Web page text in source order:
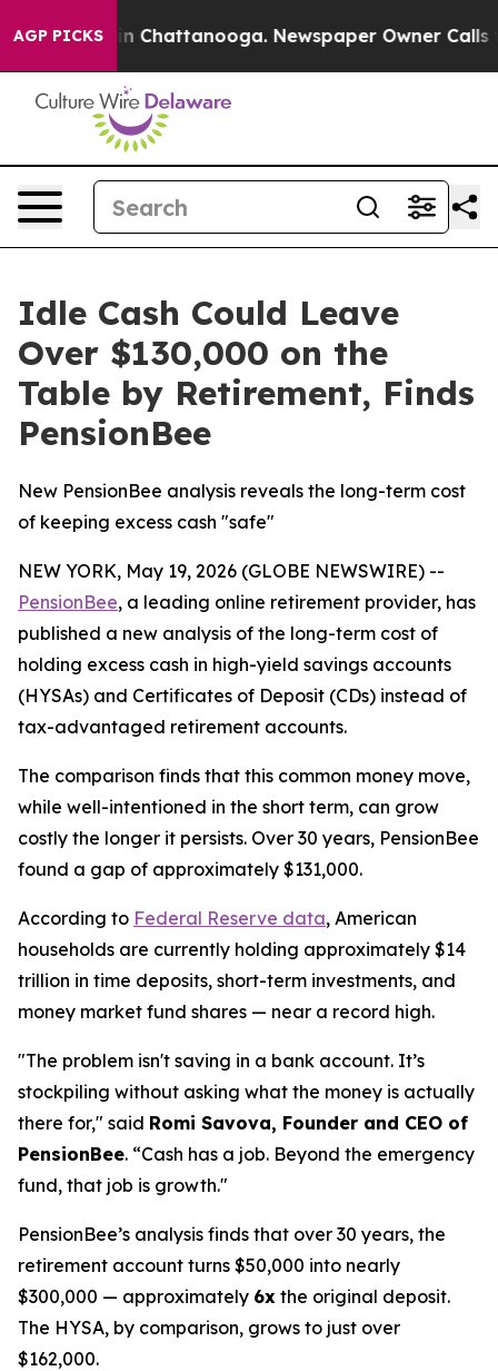
AGP PICKS
Chaos in Chattanooga. Newspaper Owner Calls
Idle Cash Could Leave
Over $130,000 on the
Table by Retirement, Finds
PensionBee
New PensionBee analysis reveals the long-term cost
of keeping excess cash "safe"
NEW YORK, May 19, 2026 (GLOBE NEWSWIRE) --
PensionBee, a leading online retirement provider, has
published a new analysis of the long-term cost of
holding excess cash in high-yield savings accounts
(HYSAs) and Certificates of Deposit (CDs) instead of
tax-advantaged retirement accounts.
The comparison finds that this common money move,
while well-intentioned in the short term, can grow
costly the longer it persists. Over 30 years, PensionBee
found a gap of approximately $131,000.
According to Federal Reserve data, American
households are currently holding approximately $14
trillion in time deposits, short-term investments, and
money market fund shares — near a record high.
"The problem isn't saving in a bank account. It’s
stockpiling without asking what the money is actually
there for," said Romi Savova, Founder and CEO of
PensionBee. “Cash has a job. Beyond the emergency
fund, that job is growth."
PensionBee’s analysis finds that over 30 years, the
retirement account turns $50,000 into nearly
$300,000 — approximately 6x the original deposit.
The HYSA, by comparison, grows to just over
$162,000.